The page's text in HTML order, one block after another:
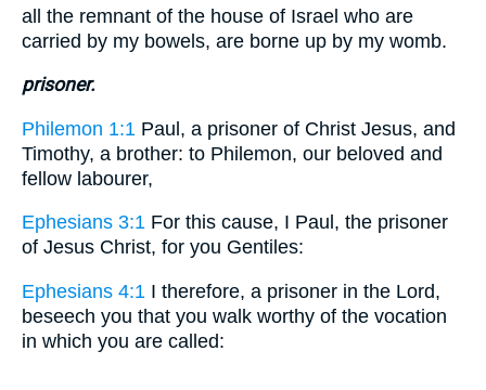
all the remnant of the house of Israel who are
carried by my bowels, are borne up by my womb.
prisoner.
Philemon 1:1 Paul, a prisoner of Christ Jesus, and
Timothy, a brother: to Philemon, our beloved and
fellow labourer,
Ephesians 3:1 For this cause, I Paul, the prisoner
of Jesus Christ, for you Gentiles:
Ephesians 4:1 I therefore, a prisoner in the Lord,
beseech you that you walk worthy of the vocation
in which you are called: